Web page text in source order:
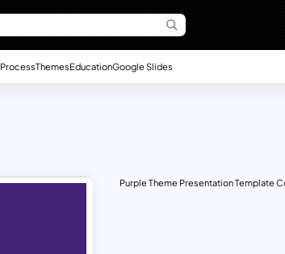
ProcessThemesEducationGoogle Slides
Purple Theme Presentation Template